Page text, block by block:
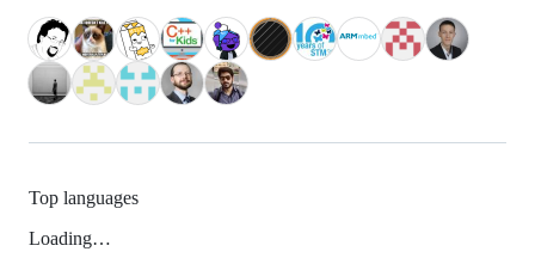
Top languages
Loading…